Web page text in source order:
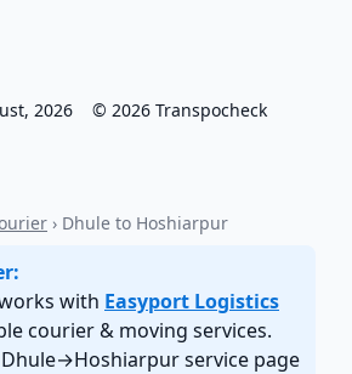
2026 © 2026 Transpocheck
› Dhule to Hoshiarpur
with Easyport Logistics
courier & moving services.
Dhule→Hoshiarpur service page